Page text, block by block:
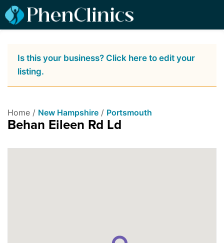
Is this your business? Click here to edit your
listing.
Home / New Hampshire / Portsmouth
Behan Eileen Rd Ld